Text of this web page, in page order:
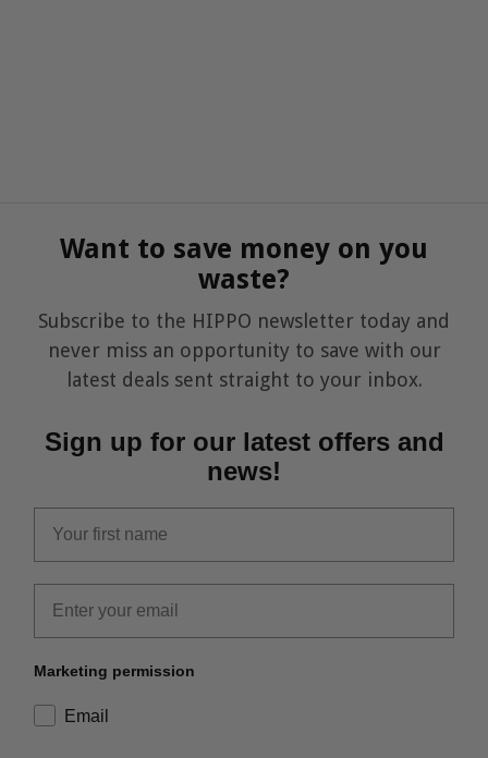
Want to save money on you
waste?
Subscribe to the HIPPO newsletter today and
never miss an opportunity to save with our
latest deals sent straight to your inbox.
Sign up for our latest offers and
news!
Marketing permission
consent
Email